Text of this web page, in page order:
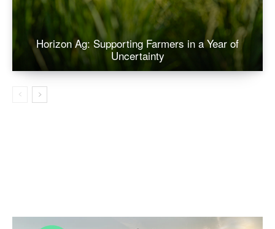
Horizon Ag: Supporting Farmers in a Year of
Uncertainty